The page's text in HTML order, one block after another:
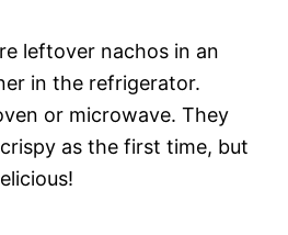
leftover nachos in an
in the refrigerator.
or microwave. They
as the first time, but